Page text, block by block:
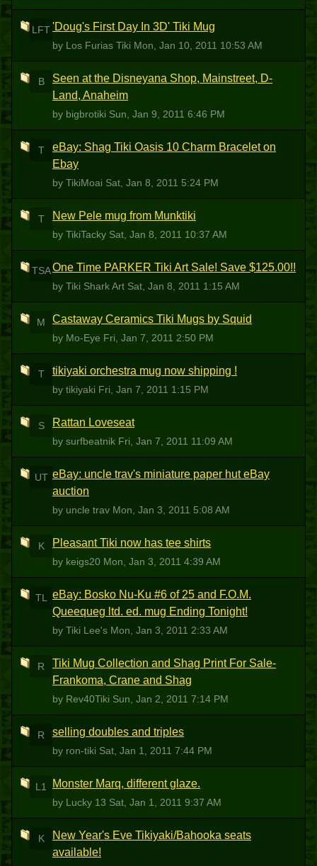
LFT'Doug's First Day In 3D' Tiki Mug
by Los Furias Tiki Mon, Jan 10, 2011 10:53 AM
B
Seen at the Disneyana Shop, Mainstreet, D-
Land, Anaheim
by bigbrotiki Sun, Jan 9, 2011 6:46 PM
T
eBay: Shag Tiki Oasis 10 Charm Bracelet on
Ebay
by TikiMoai Sat, Jan 8, 2011 5:24 PM
T New Pele mug from Munktiki
by TikiTacky Sat, Jan 8, 2011 10:37 AM
TSAOne Time PARKER Tiki Art Sale! Save $125.00!!
by Tiki Shark Art Sat, Jan 8, 2011 1:15 AM
M Castaway Ceramics Tiki Mugs by Squid
by Mo-Eye Fri, Jan 7, 2011 2:50 PM
T tikiyaki orchestra mug now shipping !
by tikiyaki Fri, Jan 7, 2011 1:15 PM
S Rattan Loveseat
by surfbeatnik Fri, Jan 7, 2011 11:09 AM
UT eBay: uncle trav's miniature paper hut eBay
auction
by uncle trav Mon, Jan 3, 2011 5:08 AM
K Pleasant Tiki now has tee shirts
by keigs20 Mon, Jan 3, 2011 4:39 AM
TL
eBay: Bosko Nu-Ku #6 of 25 and F.O.M.
Queequeg ltd. ed. mug Ending Tonight!
by Tiki Lee's Mon, Jan 3, 2011 2:33 AM
R
Tiki Mug Collection and Shag Print For Sale-
Frankoma, Crane and Shag
by Rev40Tiki Sun, Jan 2, 2011 7:14 PM
R selling doubles and triples
by ron-tiki Sat, Jan 1, 2011 7:44 PM
L1 Monster Marq, different glaze.
by Lucky 13 Sat, Jan 1, 2011 9:37 AM
K
New Year's Eve Tikiyaki/Bahooka seats
available!